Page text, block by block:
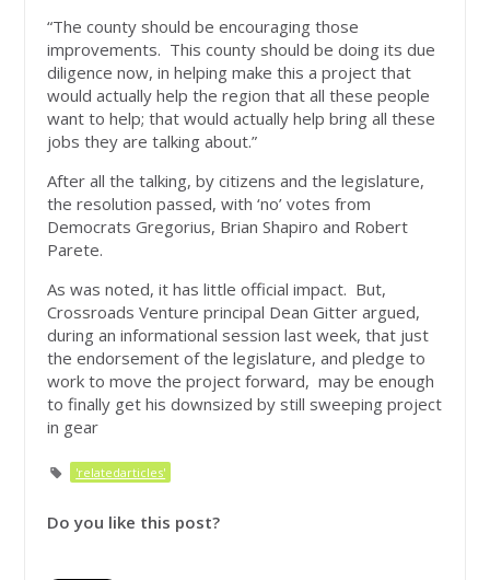
“The county should be encouraging those
improvements. This county should be doing its due
diligence now, in helping make this a project that
would actually help the region that all these people
want to help; that would actually help bring all these
jobs they are talking about.”
After all the talking, by citizens and the legislature,
the resolution passed, with ‘no’ votes from
Democrats Gregorius, Brian Shapiro and Robert
Parete.
As was noted, it has little official impact. But,
Crossroads Venture principal Dean Gitter argued,
during an informational session last week, that just
the endorsement of the legislature, and pledge to
work to move the project forward, may be enough
to finally get his downsized by still sweeping project
in gear
'relatedarticles'
Do you like this post?